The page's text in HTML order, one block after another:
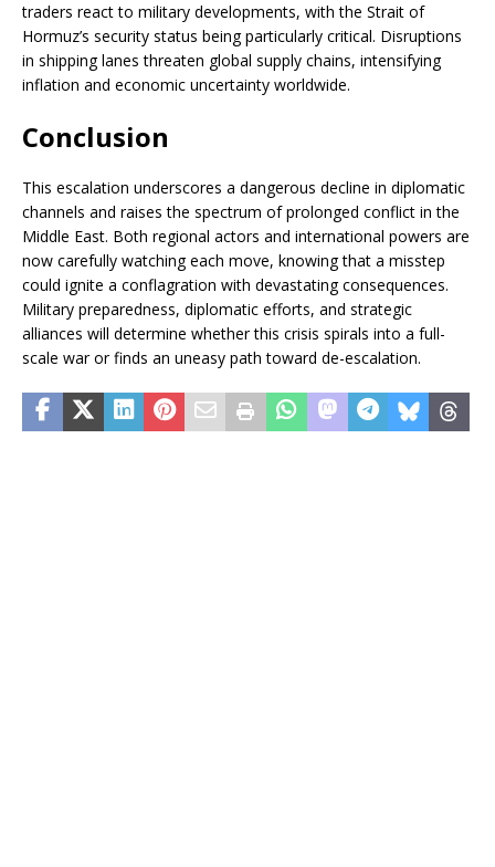
traders react to military developments, with the Strait of
Hormuz’s security status being particularly critical. Disruptions
in shipping lanes threaten global supply chains, intensifying
inflation and economic uncertainty worldwide.
Conclusion
This escalation underscores a dangerous decline in diplomatic
channels and raises the spectrum of prolonged conflict in the
Middle East. Both regional actors and international powers are
now carefully watching each move, knowing that a misstep
could ignite a conflagration with devastating consequences.
Military preparedness, diplomatic efforts, and strategic
alliances will determine whether this crisis spirals into a full-
scale war or finds an uneasy path toward de-escalation.